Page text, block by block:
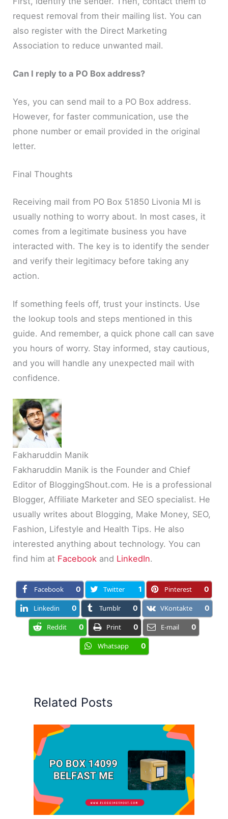
request removal from their mailing list. You can
also register with the Direct Marketing
Association to reduce unwanted mail.
Can I reply to a PO Box address?
Yes, you can send mail to a PO Box address.
However, for faster communication, use the
phone number or email provided in the original
letter.
Final Thoughts
Receiving mail from PO Box 51850 Livonia MI is
usually nothing to worry about. In most cases, it
comes from a legitimate business you have
interacted with. The key is to identify the sender
and verify their legitimacy before taking any
action.
If something feels off, trust your instincts. Use
the lookup tools and steps mentioned in this
guide. And remember, a quick phone call can save
you hours of worry. Stay informed, stay cautious,
and you will handle any unexpected mail with
confidence.
Fakharuddin Manik
Fakharuddin Manik is the Founder and Chief
Editor of BloggingShout.com. He is a professional
Blogger, Affiliate Marketer and SEO specialist. He
usually writes about Blogging, Make Money, SEO,
Fashion, Lifestyle and Health Tips. He also
interested anything about technology. You can
find him at Facebook and LinkedIn.
Facebook 0 Twitter 1 Pinterest 0
Linkedin 0 Tumblr 0 VKontakte 0
Reddit 0 Print 0 E-mail 0
Whatsapp 0
Related Posts